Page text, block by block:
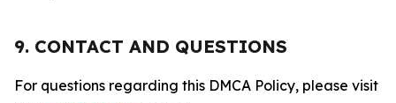
9. CONTACT AND QUESTIONS
For questions regarding this DMCA Policy, please visit